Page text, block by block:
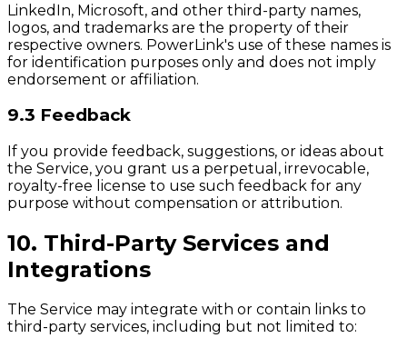
LinkedIn, Microsoft, and other third-party names,
logos, and trademarks are the property of their
respective owners. PowerLink's use of these names is
for identification purposes only and does not imply
endorsement or affiliation.
9.3 Feedback
If you provide feedback, suggestions, or ideas about
the Service, you grant us a perpetual, irrevocable,
royalty-free license to use such feedback for any
purpose without compensation or attribution.
10. Third-Party Services and
Integrations
The Service may integrate with or contain links to
third-party services, including but not limited to: